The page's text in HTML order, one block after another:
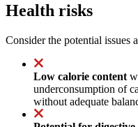
Health risks
Consider the potential issues
Low calorie content
underconsumption of
without adequate